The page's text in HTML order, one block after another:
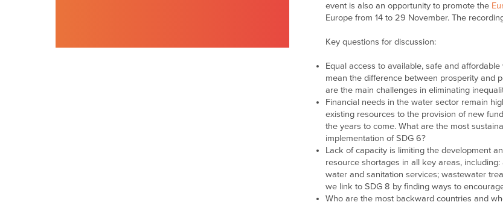
event is also an opportunity to promote the
Europe from 14 to 29 November. The
Key questions for discussion:
Equal access to available, safe and
mean the difference between prosperity and
are the main challenges in eliminating
Financial needs in the water sector remain
existing resources to the provision of new
the years to come. What are the most
implementation of SDG 6?
Lack of capacity is limiting the development
resource shortages in all key areas,
water and sanitation services; wastewater
we link to SDG 8 by finding ways to
Who are the most backward countries and